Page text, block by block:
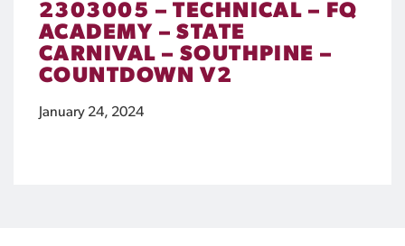
2303005 – TECHNICAL – FQ
ACADEMY – STATE
CARNIVAL – SOUTHPINE –
COUNTDOWN V2
January 24, 2024